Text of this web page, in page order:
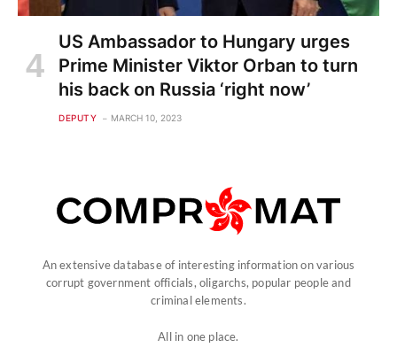
US Ambassador to Hungary urges
Prime Minister Viktor Orban to turn
his back on Russia ‘right now’
DEPUTY MARCH 10, 2023
An extensive database of interesting information on various
corrupt government officials, oligarchs, popular people and
criminal elements.
All in one place.